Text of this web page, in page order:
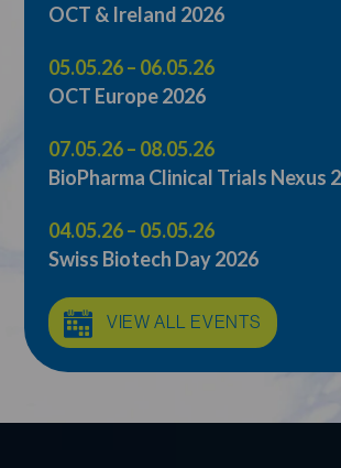
OCT & Ireland 2026
05.05.26 – 06.05.26
OCT Europe 2026
07.05.26 – 08.05.26
BioPharma Clinical Trials Nexus
04.05.26 – 05.05.26
Swiss Biotech Day 2026
VIEW ALL EVENTS